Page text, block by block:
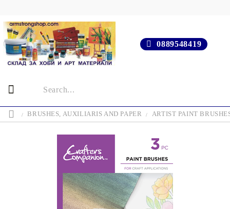
0889548419
BRUSHES, AUXILIARIS AND PAPER ARTIST PAINT